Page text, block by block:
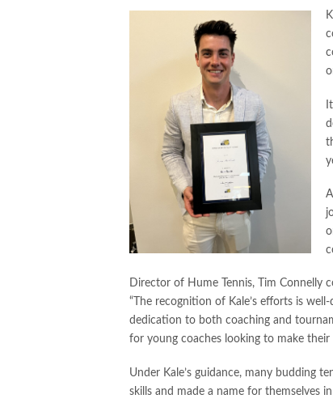
Director of Hume Tennis, Tim Connelly
“The recognition of Kale’s efforts is
dedication to both coaching and
for young coaches looking to make their
Under Kale’s guidance, many budding
skills and made a name for themselves